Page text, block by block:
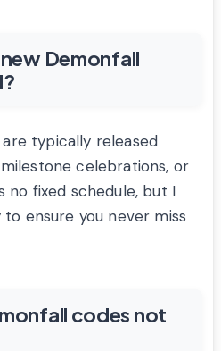
Demonfall
typically released
celebrations, or
no fixed schedule, but I
ensure you never miss
codes not